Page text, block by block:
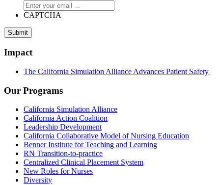
CAPTCHA
Submit
Impact
The California Simulation Alliance Advances Patient Safety
Our Programs
California Simulation Alliance
California Action Coalition
Leadership Development
California Collaborative Model of Nursing Education
Benner Institute for Teaching and Learning
RN Transition-to-practice
Centralized Clinical Placement System
New Roles for Nurses
Diversity